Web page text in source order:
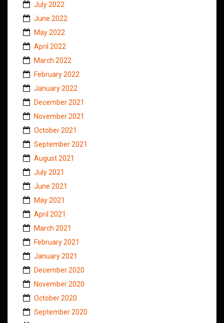
July 2022
June 2022
May 2022
April 2022
March 2022
February 2022
January 2022
December 2021
November 2021
October 2021
September 2021
August 2021
July 2021
June 2021
May 2021
April 2021
March 2021
February 2021
January 2021
December 2020
November 2020
October 2020
September 2020